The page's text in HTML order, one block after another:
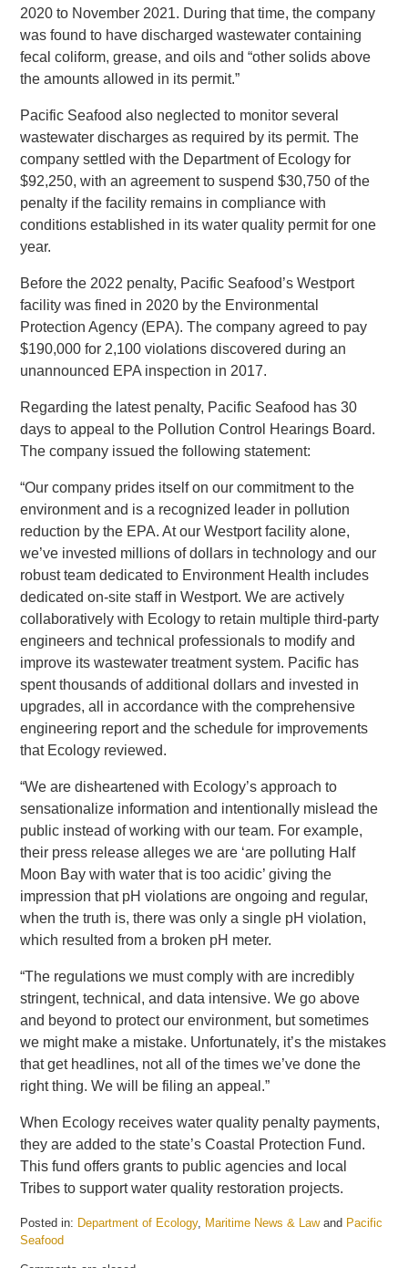
2020 to November 2021. During that time, the company
was found to have discharged wastewater containing
fecal coliform, grease, and oils and “other solids above
the amounts allowed in its permit.”
Pacific Seafood also neglected to monitor several
wastewater discharges as required by its permit. The
company settled with the Department of Ecology for
$92,250, with an agreement to suspend $30,750 of the
penalty if the facility remains in compliance with
conditions established in its water quality permit for one
year.
Before the 2022 penalty, Pacific Seafood’s Westport
facility was fined in 2020 by the Environmental
Protection Agency (EPA). The company agreed to pay
$190,000 for 2,100 violations discovered during an
unannounced EPA inspection in 2017.
Regarding the latest penalty, Pacific Seafood has 30
days to appeal to the Pollution Control Hearings Board.
The company issued the following statement:
“Our company prides itself on our commitment to the
environment and is a recognized leader in pollution
reduction by the EPA. At our Westport facility alone,
we’ve invested millions of dollars in technology and our
robust team dedicated to Environment Health includes
dedicated on-site staff in Westport. We are actively
collaboratively with Ecology to retain multiple third-party
engineers and technical professionals to modify and
improve its wastewater treatment system. Pacific has
spent thousands of additional dollars and invested in
upgrades, all in accordance with the comprehensive
engineering report and the schedule for improvements
that Ecology reviewed.
“We are disheartened with Ecology’s approach to
sensationalize information and intentionally mislead the
public instead of working with our team. For example,
their press release alleges we are ‘are polluting Half
Moon Bay with water that is too acidic’ giving the
impression that pH violations are ongoing and regular,
when the truth is, there was only a single pH violation,
which resulted from a broken pH meter.
“The regulations we must comply with are incredibly
stringent, technical, and data intensive. We go above
and beyond to protect our environment, but sometimes
we might make a mistake. Unfortunately, it’s the mistakes
that get headlines, not all of the times we’ve done the
right thing. We will be filing an appeal.”
When Ecology receives water quality penalty payments,
they are added to the state’s Coastal Protection Fund.
This fund offers grants to public agencies and local
Tribes to support water quality restoration projects.
Posted in: Department of Ecology, Maritime News & Lawand Pacific
Seafood